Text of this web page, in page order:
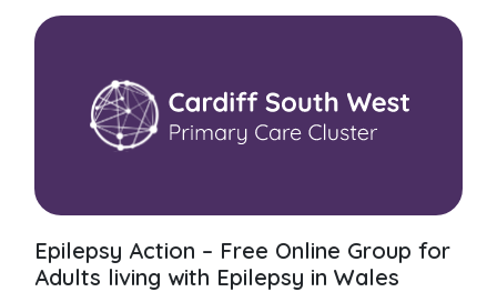
Epilepsy Action – Free Online Group for
Adults living with Epilepsy in Wales